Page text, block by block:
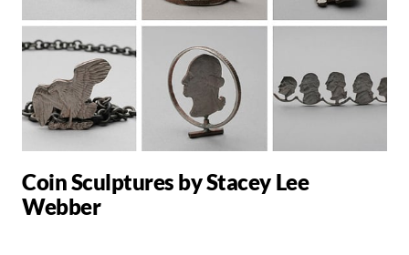
Coin Sculptures by Stacey Lee
Webber